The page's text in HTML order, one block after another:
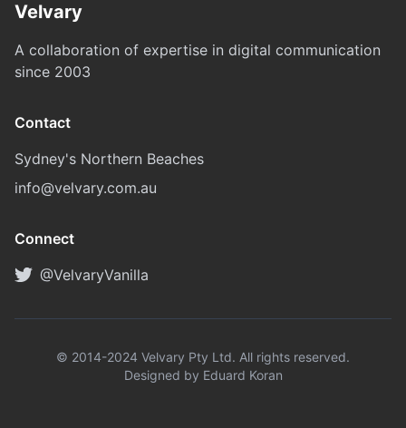
Velvary
A collaboration of expertise in digital communication
since 2003
Contact
Sydney's Northern Beaches
info@velvary.com.au
Connect
@VelvaryVanilla
© 2014-2024 Velvary Pty Ltd. All rights reserved.
Designed by Eduard Koran